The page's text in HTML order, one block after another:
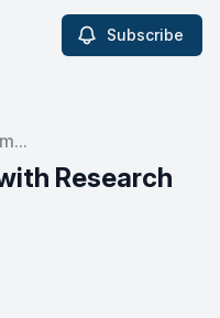
Subscribe
Research